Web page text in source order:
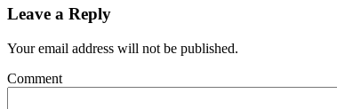
Leave a Reply
Your email address will not be published.
Comment